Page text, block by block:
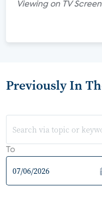
Viewing on TV
Previously In
To